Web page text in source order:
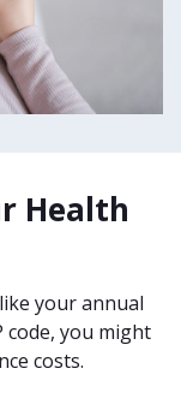
Health
your annual
code, you might
costs.